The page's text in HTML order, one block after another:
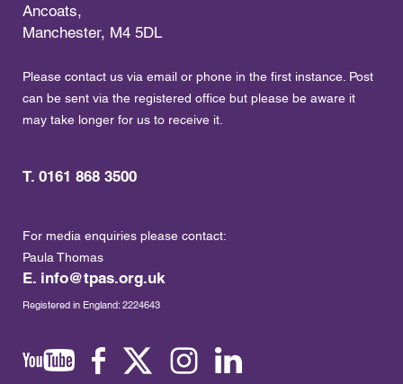
Ancoats,
Manchester, M4 5DL
Please contact us via email or phone in the first instance. Post
can be sent via the registered office but please be aware it
may take longer for us to receive it.
T. 0161 868 3500
For media enquiries please contact:
Paula Thomas
E. info@tpas.org.uk
Registered in England: 2224643